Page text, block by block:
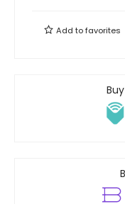
Add tofavorites